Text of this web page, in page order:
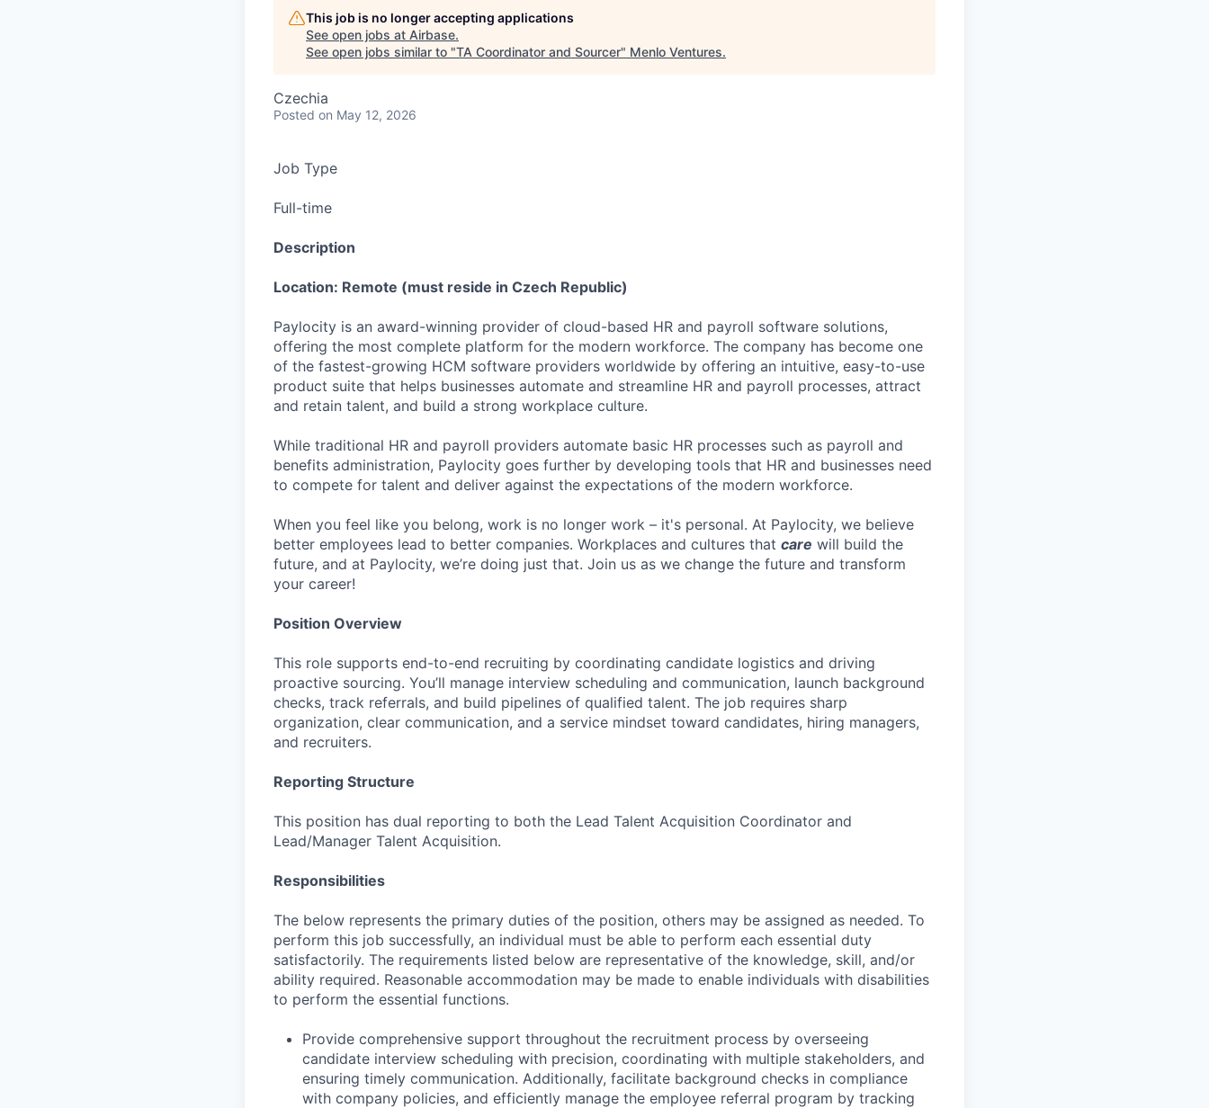
This job is no longer accepting applications
See open jobs at Airbase.
See open jobs similar to "TA Coordinator and Sourcer" Menlo Ventures.
Czechia
Posted on May 12, 2026
Job Type
Full-time
Description
Location: Remote (must reside in Czech Republic)
Paylocity is an award-winning provider of cloud-based HR and payroll software solutions,
offering the most complete platform for the modern workforce. The company has become one
of the fastest-growing HCM software providers worldwide by offering an intuitive, easy-to-use
product suite that helps businesses automate and streamline HR and payroll processes, attract
and retain talent, and build a strong workplace culture.
While traditional HR and payroll providers automate basic HR processes such as payroll and
benefits administration, Paylocity goes further by developing tools that HR and businesses need
to compete for talent and deliver against the expectations of the modern workforce.
When you feel like you belong, work is no longer work – it's personal. At Paylocity, we believe
better employees lead to better companies. Workplaces and cultures that care will build the
future, and at Paylocity, we’re doing just that. Join us as we change the future and transform
your career!
Position Overview
This role supports end-to-end recruiting by coordinating candidate logistics and driving
proactive sourcing. You’ll manage interview scheduling and communication, launch background
checks, track referrals, and build pipelines of qualified talent. The job requires sharp
organization, clear communication, and a service mindset toward candidates, hiring managers,
and recruiters.
Reporting Structure
This position has dual reporting to both the Lead Talent Acquisition Coordinator and
Lead/Manager Talent Acquisition.
Responsibilities
The below represents the primary duties of the position, others may be assigned as needed. To
perform this job successfully, an individual must be able to perform each essential duty
satisfactorily. The requirements listed below are representative of the knowledge, skill, and/or
ability required. Reasonable accommodation may be made to enable individuals with disabilities
to perform the essential functions.
Provide comprehensive support throughout the recruitment process by overseeing
candidate interview scheduling with precision, coordinating with multiple stakeholders, and
ensuring timely communication. Additionally, facilitate background checks in compliance
with company policies, and efficiently manage the employee referral program by tracking